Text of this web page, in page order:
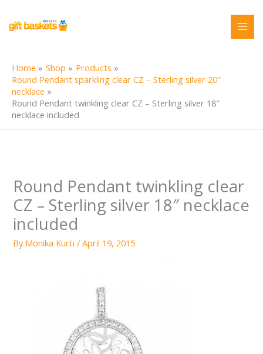
content
Home Shop
Products
Round Pendant sparkling clear CZ – Sterling silver 20″
necklace
Round Pendant twinkling clear CZ – Sterling silver 18″
necklace included
Round Pendant twinkling clear
CZ – Sterling silver 18″ necklace
included
By Monika Kurti/April 19, 2015